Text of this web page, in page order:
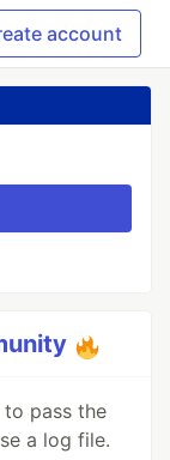
account
pass the
a log file.